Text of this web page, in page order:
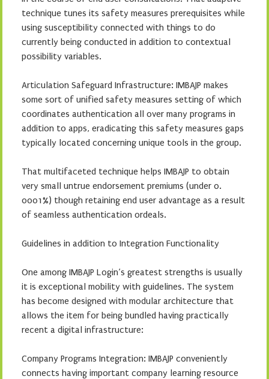
technique tunes its safety measures prerequisites while
using susceptibility connected with things to do
currently being conducted in addition to contextual
possibility variables.
Articulation Safeguard Infrastructure: IMBAJP makes
some sort of unified safety measures setting of which
coordinates authentication all over many programs in
addition to apps, eradicating this safety measures gaps
typically located concerning unique tools in the group.
That multifaceted technique helps IMBAJP to obtain
very small untrue endorsement premiums (under 0.
0001%) though retaining end user advantage as a result
of seamless authentication ordeals.
Guidelines in addition to Integration Functionality
One among IMBAJP Login’s greatest strengths is usually
it is exceptional mobility with guidelines. The system
has become designed with modular architecture that
allows the item for being bundled having practically
recent a digital infrastructure:
Company Programs Integration: IMBAJP conveniently
connects having important company learning resource